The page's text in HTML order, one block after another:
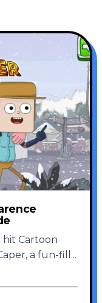
Cartoon
a fun-fill ...